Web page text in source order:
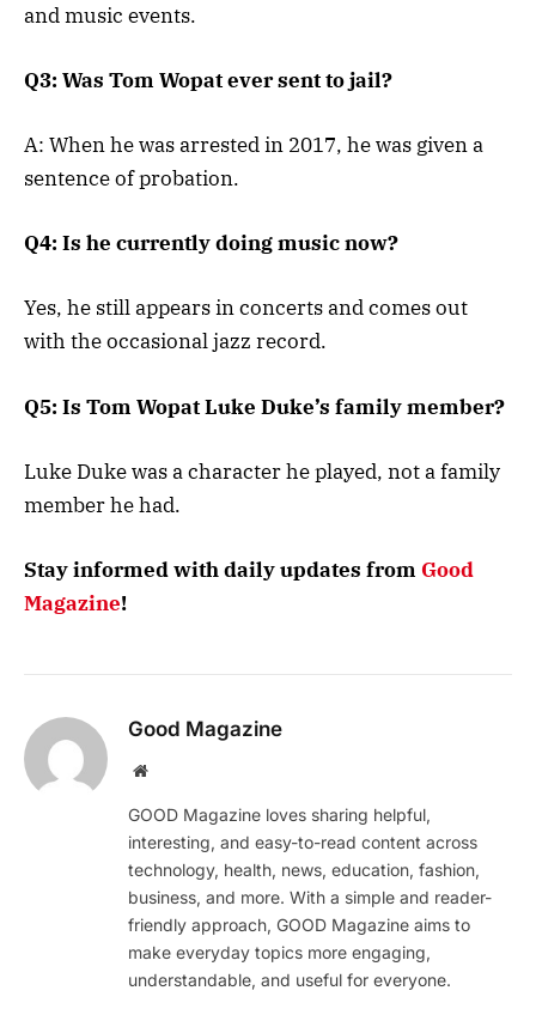
and music events.
Q3: Was Tom Wopat ever sent to jail?
A: When he was arrested in 2017, he was given a
sentence of probation.
Q4: Is he currently doing music now?
Yes, he still appears in concerts and comes out
with the occasional jazz record.
Q5: Is Tom Wopat Luke Duke’s family member?
Luke Duke was a character he played, not a family
member he had.
Stay informed with daily updates from Good
Magazine!
Good Magazine
Website
GOOD Magazine loves sharing helpful,
interesting, and easy-to-read content across
technology, health, news, education, fashion,
business, and more. With a simple and reader-
friendly approach, GOOD Magazine aims to
make everyday topics more engaging,
understandable, and useful for everyone.